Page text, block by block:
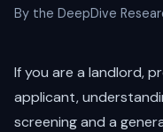
By the DeepDive
If you are a landlord,
applicant,
screening and a